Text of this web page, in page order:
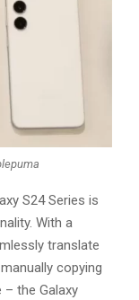
S24 Series is
With a
translate
copying
the Galaxy